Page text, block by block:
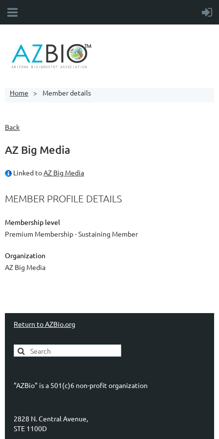
Home Member details
Back
AZ Big Media
Linked toAZ Big Media
MEMBER PROFILE DETAILS
Membership level
Premium Membership - Sustaining Member
Organization
AZ Big Media
Return to AZBio.org
"AZBio" is a 501(c)6 non-profit organization
2828 N. Central Avenue,
STE 1100D